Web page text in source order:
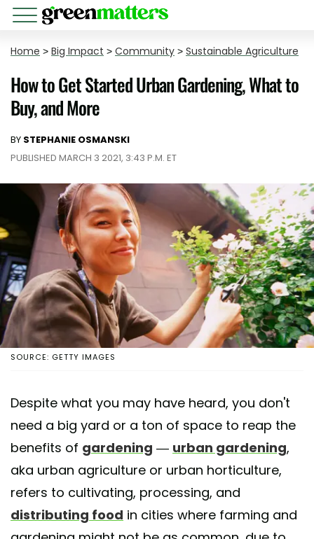
Home > Big Impact > Community > Sustainable Agriculture
How to Get Started Urban Gardening, What to
Buy, and More
BY STEPHANIE OSMANSKI
PUBLISHED MARCH 3 2021, 3:43 P.M. ET
SOURCE: GETTY IMAGES
Despite what you may have heard, you don't
need a big yard or a ton of space to reap the
benefits of gardening — urban gardening,
aka urban agriculture or urban horticulture,
refers to cultivating, processing, and
distributing food in cities where farming and